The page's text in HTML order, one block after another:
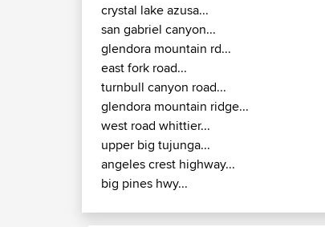
crystal lake azusa...
san gabriel canyon...
glendora mountain rd...
east fork road...
turnbull canyon road...
glendora mountain ridge...
west road whittier...
upper big tujunga...
angeles crest highway...
big pines hwy...